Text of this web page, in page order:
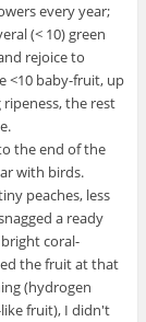
every year;
(< 10) green
rejoice to
<10 baby-fruit, up
the rest
the end of the
with birds.
peaches, less
a ready
coral-
the fruit at that
(hydrogen
fruit), I didn't